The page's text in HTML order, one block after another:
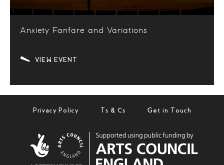
Anxiety Fanfare and Variations
VIEW EVENT
Privacy Policy Ts & Cs Get in Touch